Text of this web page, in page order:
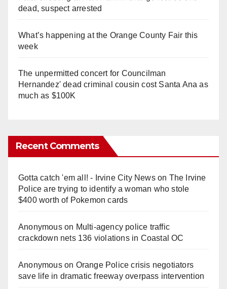
dead, suspect arrested
What’s happening at the Orange County Fair this
week
The unpermitted concert for Councilman
Hernandez' dead criminal cousin cost Santa Ana as
much as $100K
Recent Comments
Gotta catch 'em all! - Irvine City Newson The Irvine
Police are trying to identify a woman who stole
$400 worth of Pokemon cards
Anonymouson Multi‑agency police traffic
crackdown nets 136 violations in Coastal OC
Anonymouson Orange Police crisis negotiators
save life in dramatic freeway overpass intervention